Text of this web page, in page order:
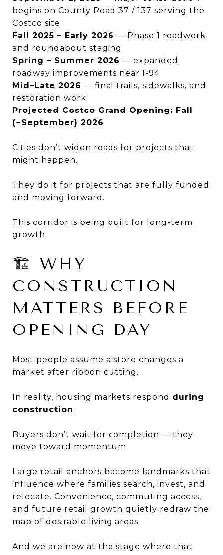
begins on County Road 37 / 137 serving the
Costco site
Fall 2025 – Early 2026 — Phase 1 roadwork
and roundabout staging
Spring – Summer 2026 — expanded
roadway improvements near I-94
Mid–Late 2026 — final trails, sidewalks, and
restoration work
Projected Costco Grand Opening: Fall
(~September) 2026
Cities don’t widen roads for projects that
might happen.
They do it for projects that are fully funded
and moving forward.
This corridor is being built for long-term
growth.
🏗 WHY
CONSTRUCTION
MATTERS BEFORE
OPENING DAY
Most people assume a store changes a
market after ribbon cutting.
In reality, housing markets respond during
construction.
Buyers don’t wait for completion — they
move toward momentum.
Large retail anchors become landmarks that
influence where families search, invest, and
relocate. Convenience, commuting access,
and future retail growth quietly redraw the
map of desirable living areas.
And we are now at the stage where that